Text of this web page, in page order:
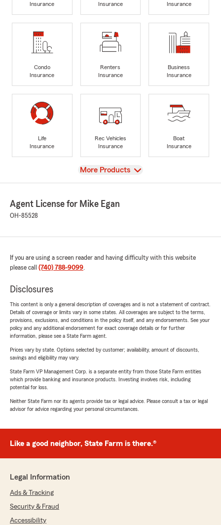
Insurance
Insurance
Insurance
Condo
Insurance
Renters
Insurance
Business
Insurance
Life
Insurance
Rec Vehicles
Insurance
Boat
Insurance
View
More Products
Agent License for Mike Egan
OH-85528
If you are using a screen reader and having difficulty with this website
please call (740) 788-9099.
Disclosures
This content is only a general description of coverages and is not a statement of contract.
Details of coverage or limits vary in some states. All coverages are subject to the terms,
provisions, exclusions, and conditions in the policy itself, and any endorsements. See your
policy and any additional endorsement for exact coverage details or for further
information, please see a State Farm agent.
Prices vary by state. Options selected by customer; availability, amount of discounts,
savings and eligibility may vary.
State Farm VP Management Corp. is a separate entity from those State Farm entities
which provide banking and insurance products. Investing involves risk, including
potential for loss.
Neither State Farm nor its agents provide tax or legal advice. Please consult a tax or legal
advisor for advice regarding your personal circumstances.
Like a good neighbor, State Farm is there.®
Legal Information
Ads & Tracking
Security & Fraud
Accessibility